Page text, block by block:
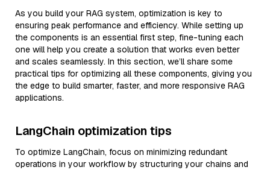
As you build your RAG system, optimization is key to
ensuring peak performance and efficiency. While setting up
the components is an essential first step, fine-tuning each
one will help you create a solution that works even better
and scales seamlessly. In this section, we’ll share some
practical tips for optimizing all these components, giving you
the edge to build smarter, faster, and more responsive RAG
applications.
LangChain optimization tips
To optimize LangChain, focus on minimizing redundant
operations in your workflow by structuring your chains and